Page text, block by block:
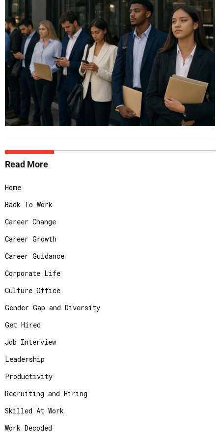
Read More
Home
Back To Work
Career Change
Career Growth
Career Guidance
Corporate Life
Culture Office
Gender Gap and Diversity
Get Hired
Job Interview
Leadership
Productivity
Recruiting and Hiring
Skilled At Work
Work Decoded